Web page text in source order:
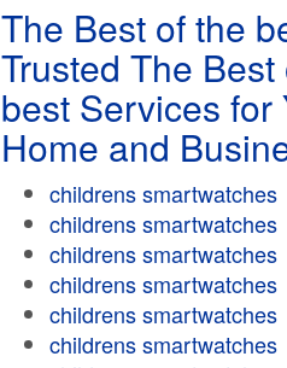
The Best of the
Trusted The Best
best Services for
Home and
childrens smartwatches
childrens smartwatches
childrens smartwatches
childrens smartwatches
childrens smartwatches
childrens smartwatches